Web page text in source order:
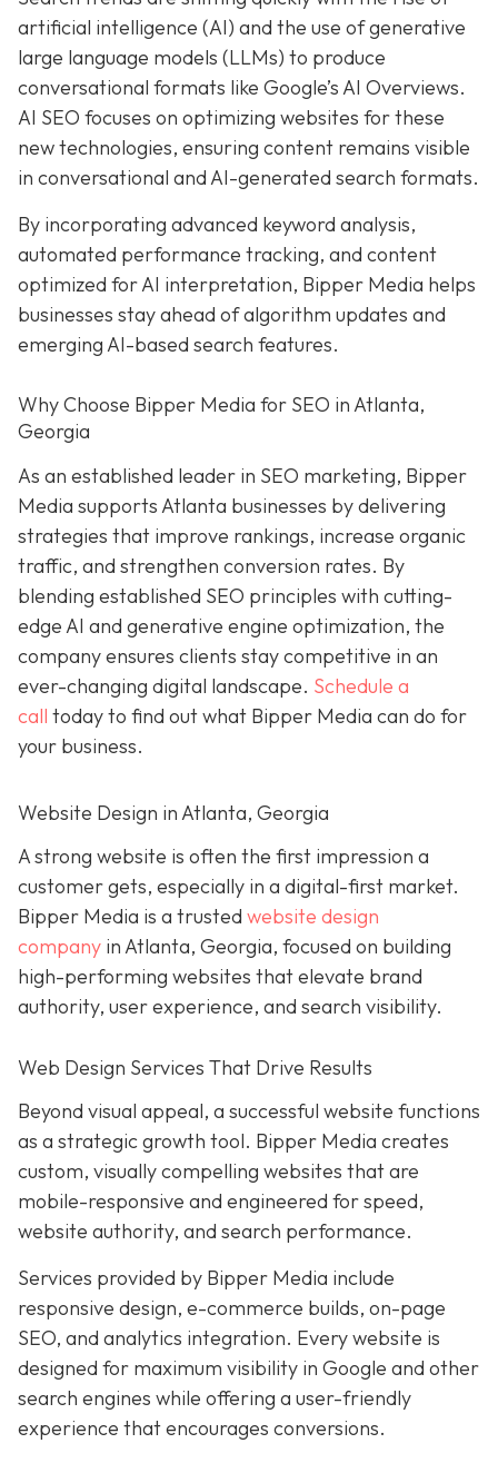
artificial intelligence (AI) and the use of generative
large language models (LLMs) to produce
conversational formats like Google’s AI Overviews.
AI SEO focuses on optimizing websites for these
new technologies, ensuring content remains visible
in conversational and AI-generated search formats.
By incorporating advanced keyword analysis,
automated performance tracking, and content
optimized for AI interpretation, Bipper Media helps
businesses stay ahead of algorithm updates and
emerging AI-based search features.
Why Choose Bipper Media for SEO in Atlanta,
Georgia
As an established leader in SEO marketing, Bipper
Media supports Atlanta businesses by delivering
strategies that improve rankings, increase organic
traffic, and strengthen conversion rates. By
blending established SEO principles with cutting-
edge AI and generative engine optimization, the
company ensures clients stay competitive in an
ever-changing digital landscape. Schedule a
call today to find out what Bipper Media can do for
your business.
Website Design in Atlanta, Georgia
A strong website is often the first impression a
customer gets, especially in a digital-first market.
Bipper Media is a trusted website design
company in Atlanta, Georgia, focused on building
high-performing websites that elevate brand
authority, user experience, and search visibility.
Web Design Services That Drive Results
Beyond visual appeal, a successful website functions
as a strategic growth tool. Bipper Media creates
custom, visually compelling websites that are
mobile-responsive and engineered for speed,
website authority, and search performance.
Services provided by Bipper Media include
responsive design, e-commerce builds, on-page
SEO, and analytics integration. Every website is
designed for maximum visibility in Google and other
search engines while offering a user-friendly
experience that encourages conversions.